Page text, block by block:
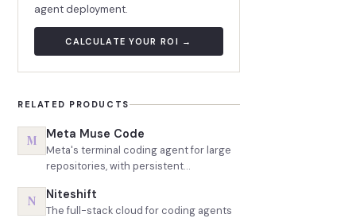
agent deployment.
CALCULATE YOUR ROI →
RELATED PRODUCTS
M Meta Muse Code
Meta's terminal coding agent for large
repositories, with persistent
aggressive token pricing in the
category
N Niteshift
The full-stack cloud for coding agents